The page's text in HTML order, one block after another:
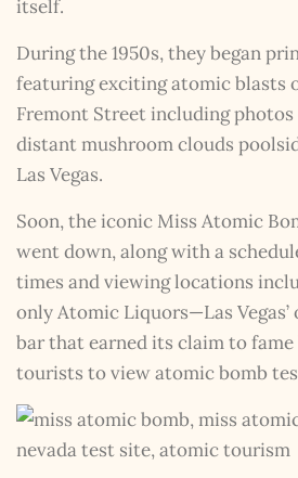
itself.
During the 1950s, they began
featuring exciting atomic blasts
Fremont Street including
distant mushroom clouds
Las Vegas.
Soon, the iconic Miss Atomic
went down, along with a
times and viewing locations
only Atomic Liquors—Las
bar that earned its claim to
tourists to view atomic bomb
The Kestrel
I hereby swear on Nevada backroads
your inboxes, ever. Instead, rely
updates, fresh Legends of Lost
a rare combo of the two.
Email Address *